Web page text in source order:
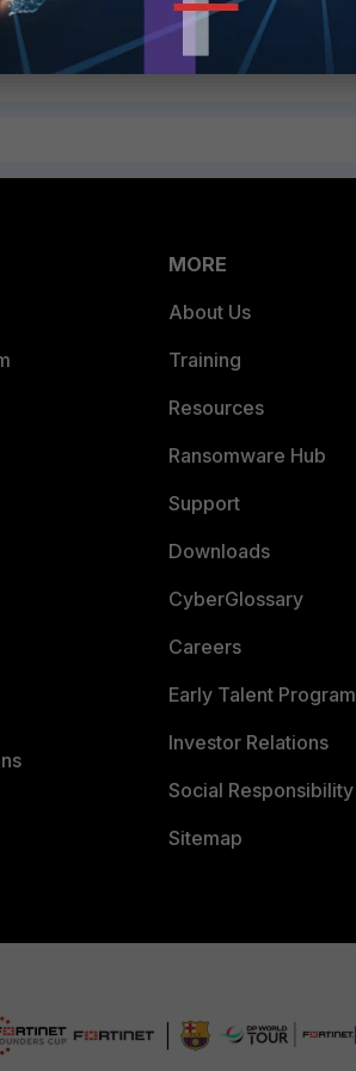
to 169.254.0.63/26.
MORE
About Us
Training
Resources
Ransomware Hub
Support
Downloads
CyberGlossary
Careers
Early Talent Program
Investor Relations
Social Responsibility
Sitemap